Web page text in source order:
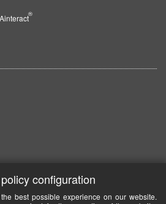
®
configuration
best possible experience on our website.